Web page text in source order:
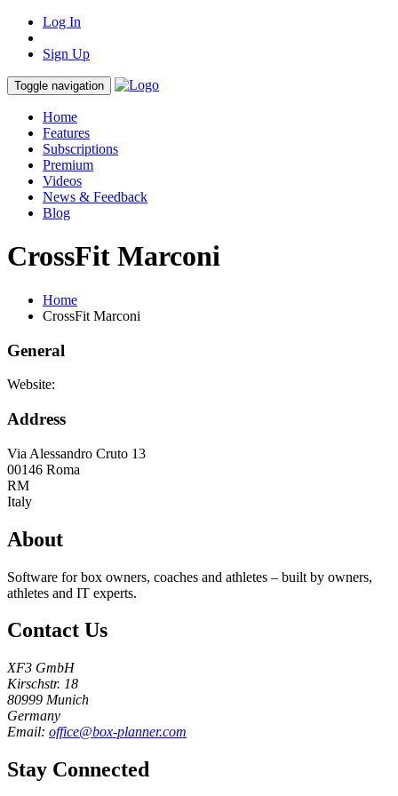
Log In
Sign Up
Toggle navigation
Home
Features
Subscriptions
Premium
Videos
News & Feedback
Blog
CrossFit Marconi
Home
CrossFit Marconi
General
Website:
Address
Via Alessandro Cruto 13
00146 Roma
RM
Italy
About
Software for box owners, coaches and athletes – built by owners,
athletes and IT experts.
Contact Us
XF3 GmbH
Kirschstr. 18
80999 Munich
Germany
Email: office@box-planner.com
Stay Connected